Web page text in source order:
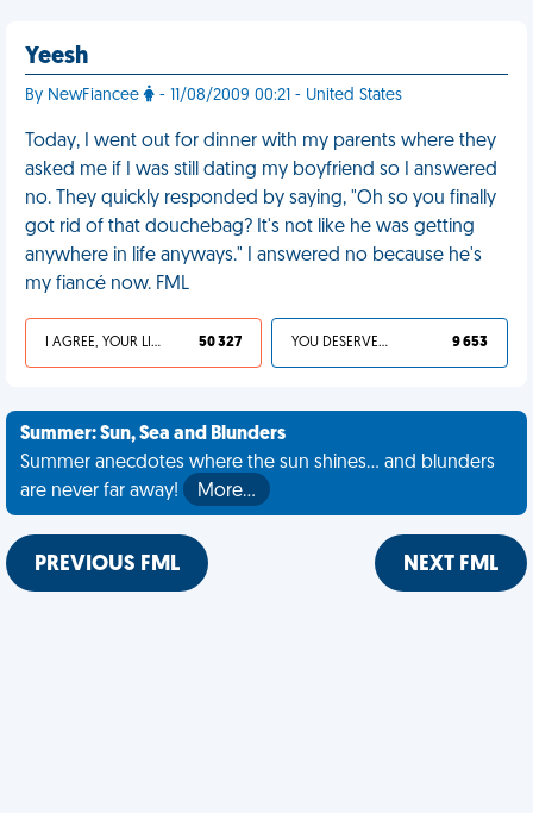
Yeesh
By NewFiancee - 11/08/2009 00:21 - United States
Today, I went out for dinner with my parents where they
asked me if I was still dating my boyfriend so I answered
no. They quickly responded by saying, "Oh so you finally
got rid of that douchebag? It's not like he was getting
anywhere in life anyways." I answered no because he's
my fiancé now. FML
I AGREE, YOUR LIFE SUCKS 50 327 YOU DESERVED IT 9 653
Summer: Sun, Sea and Blunders
Summer anecdotes where the sun shines... and blunders
are never far away!
More…
PREVIOUS FML NEXT FML